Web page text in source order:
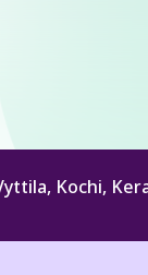
Kochi,